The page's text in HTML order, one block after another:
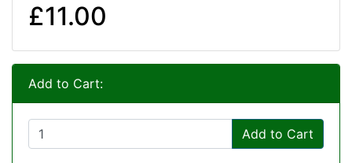
£11.00
Add to Cart:
Add to Cart